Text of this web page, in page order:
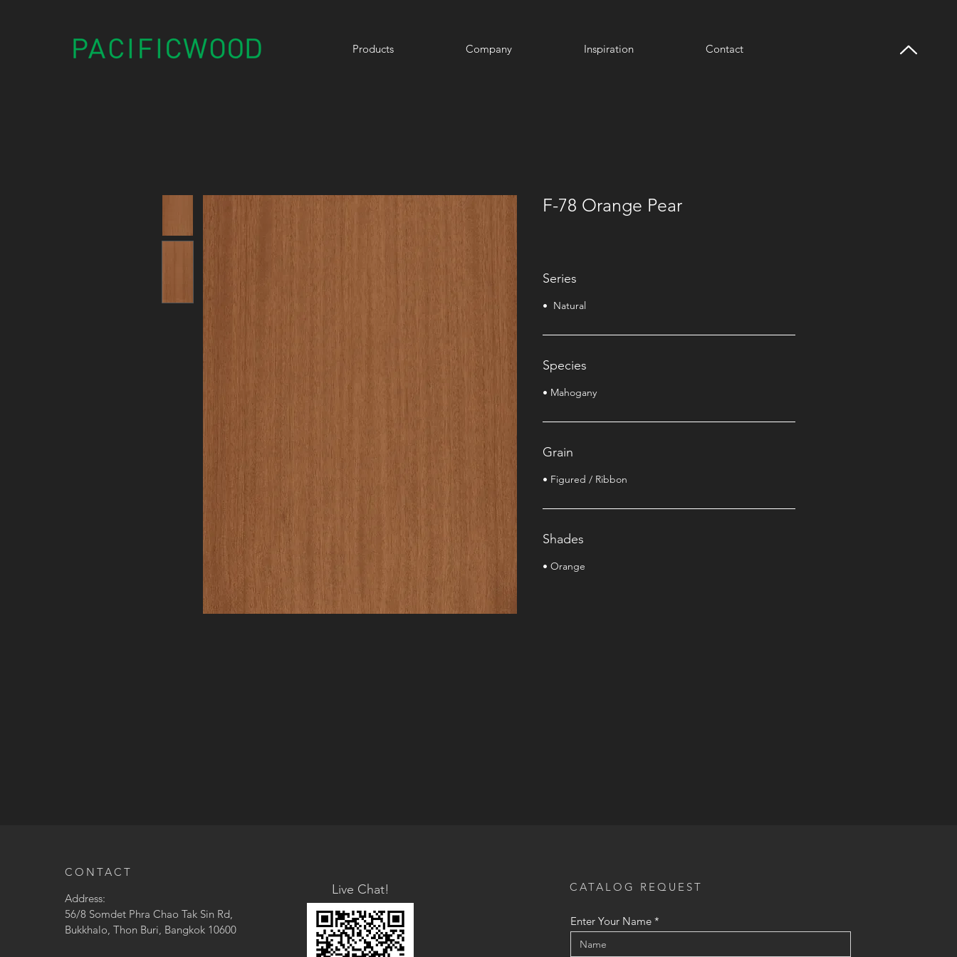
Products Company Inspiration Contact
F-78 Orange Pear
Series
• Natural
Species
• Mahogany
Grain
• Figured / Ribbon
Shades
• Orange
CONTACT
Address:
56/8 Somdet Phra Chao Tak Sin Rd,
Bukkhalo, Thon Buri, Bangkok 10600
Live Chat! CATALOG REQUEST
Enter Your Name